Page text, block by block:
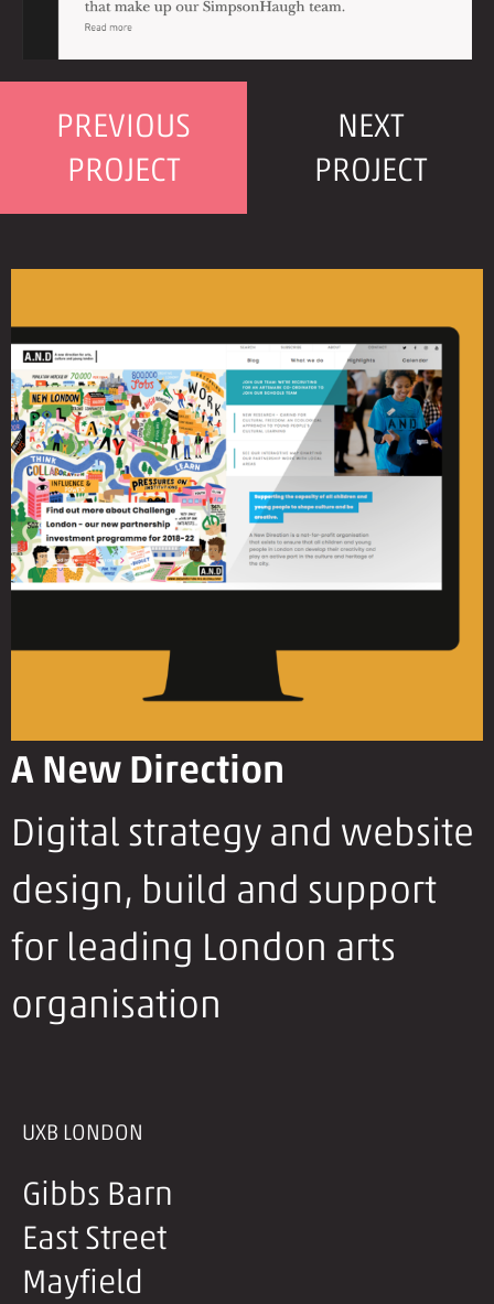
PREVIOUS
PROJECT
NEXT
PROJECT
A New Direction
Digital strategy and website
design, build and support
for leading London arts
organisation
UXB LONDON
Gibbs Barn
East Street
Mayfield